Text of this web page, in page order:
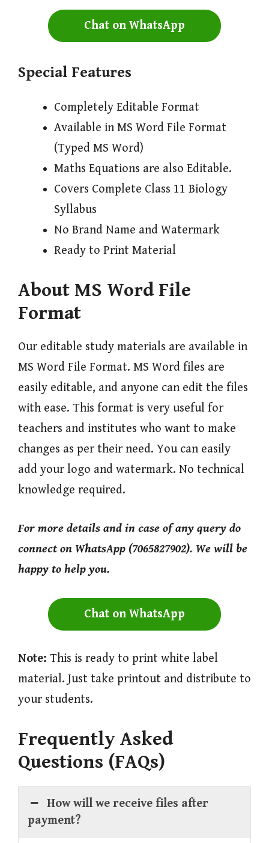
Chat on WhatsApp
Special Features
Completely Editable Format
Available in MS Word File Format
(Typed MS Word)
Maths Equations are also Editable.
Covers Complete Class 11 Biology
Syllabus
No Brand Name and Watermark
Ready to Print Material
About MS Word File
Format
Our editable study materials are available in
MS Word File Format. MS Word files are
easily editable, and anyone can edit the files
with ease. This format is very useful for
teachers and institutes who want to make
changes as per their need. You can easily
add your logo and watermark. No technical
knowledge required.
For more details and in case of any query do
connect on WhatsApp (7065827902). We will be
happy to help you.
Chat on WhatsApp
Note: This is ready to print white label
material. Just take printout and distribute to
your students.
Frequently Asked
Questions (FAQs)
How will we receive files after
payment?